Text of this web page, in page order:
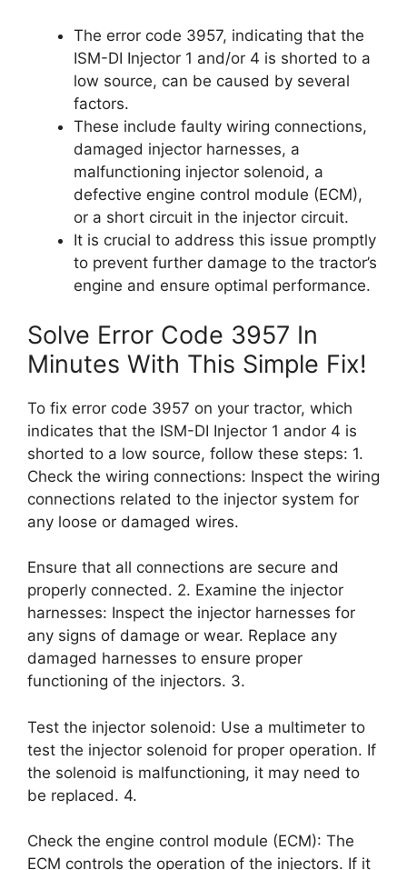
The error code 3957, indicating that the
ISM-DI Injector 1 and/or 4 is shorted to a
low source, can be caused by several
factors.
These include faulty wiring connections,
damaged injector harnesses, a
malfunctioning injector solenoid, a
defective engine control module (ECM),
or a short circuit in the injector circuit.
It is crucial to address this issue promptly
to prevent further damage to the tractor’s
engine and ensure optimal performance.
Solve Error Code 3957 In
Minutes With This Simple Fix!
To fix error code 3957 on your tractor, which
indicates that the ISM-DI Injector 1 andor 4 is
shorted to a low source, follow these steps: 1.
Check the wiring connections: Inspect the wiring
connections related to the injector system for
any loose or damaged wires.
Ensure that all connections are secure and
properly connected. 2. Examine the injector
harnesses: Inspect the injector harnesses for
any signs of damage or wear. Replace any
damaged harnesses to ensure proper
functioning of the injectors. 3.
Test the injector solenoid: Use a multimeter to
test the injector solenoid for proper operation. If
the solenoid is malfunctioning, it may need to
be replaced. 4.
Check the engine control module (ECM): The
ECM controls the operation of the injectors. If it